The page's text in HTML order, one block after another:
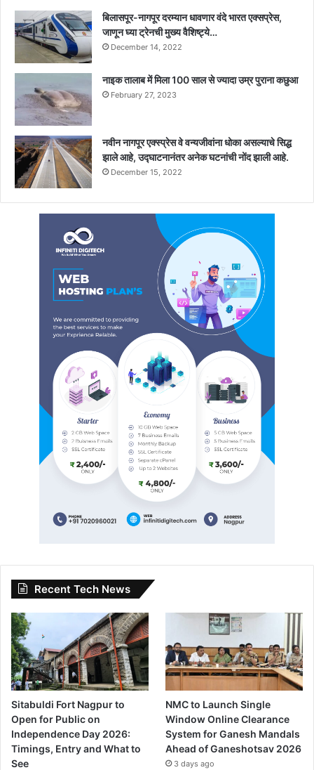
बिलासपूर-नागपूर दरम्यान धावणार वंदे भारत एक्सप्रेस,
जाणून घ्या ट्रेनची मुख्य वैशिष्ट्ये…
December 14, 2022
नाइक तालाब में मिला 100 साल से ज्यादा उम्र पुराना कछुआ
February 27, 2023
नवीन नागपूर एक्स्प्रेस वे वन्यजीवांना धोका असल्याचे सिद्ध
झाले आहे, उद्घाटनानंतर अनेक घटनांची नोंद झाली आहे.
December 15, 2022
Recent Tech News
Sitabuldi Fort Nagpur to
Open for Public on
Independence Day 2026:
Timings, Entry and What to
See
NMC to Launch Single
Window Online Clearance
System for Ganesh Mandals
Ahead of Ganeshotsav 2026
3 days ago